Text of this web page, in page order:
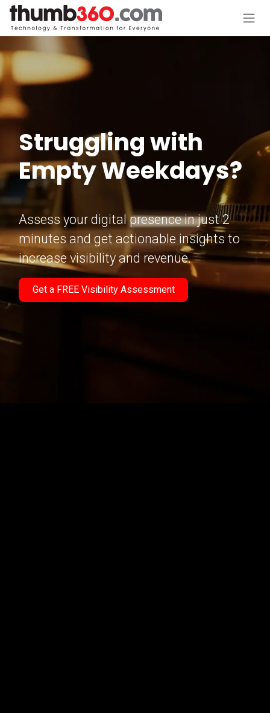
Skip to Content
Struggling with
Empty Weekdays?
Assess your digital presence in just 2
minutes and get actionable insights to
increase visibility and revenue.
Get a FREE Visibility Assessment